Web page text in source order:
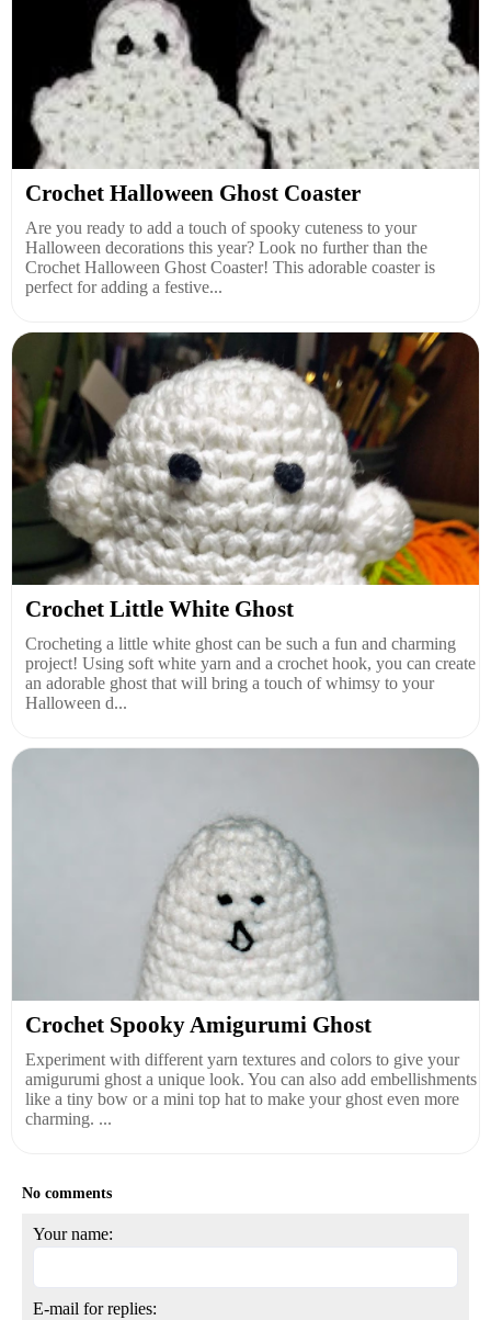
Crochet Halloween Ghost Coaster
Are you ready to add a touch of spooky cuteness to your
Halloween decorations this year? Look no further than the
Crochet Halloween Ghost Coaster! This adorable coaster is
perfect for adding a festive...
Crochet Little White Ghost
Crocheting a little white ghost can be such a fun and charming
project! Using soft white yarn and a crochet hook, you can create
an adorable ghost that will bring a touch of whimsy to your
Halloween d...
Crochet Spooky Amigurumi Ghost
Experiment with different yarn textures and colors to give your
amigurumi ghost a unique look. You can also add embellishments
like a tiny bow or a mini top hat to make your ghost even more
charming. ...
No comments
Your name:
E-mail for replies: